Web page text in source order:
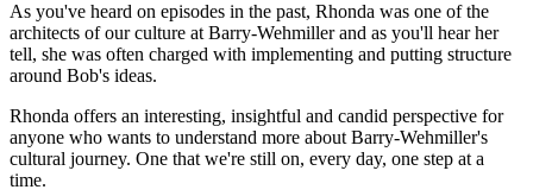
As you've heard on episodes in the past, Rhonda was one of the
architects of our culture at Barry-Wehmiller and as you'll hear her
tell, she was often charged with implementing and putting structure
around Bob's ideas.
Rhonda offers an interesting, insightful and candid perspective for
anyone who wants to understand more about Barry-Wehmiller's
cultural journey. One that we're still on, every day, one step at a
time.